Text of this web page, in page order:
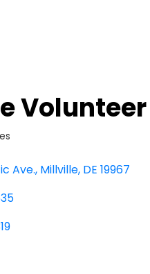
Ave. Millville DE 19967